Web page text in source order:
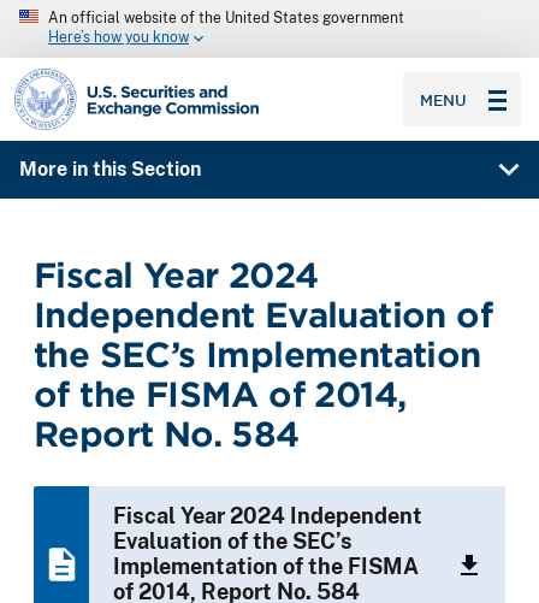
An official website of the United States government
Here’s how you know
SEC homepage
MENU
More in this Section
Fiscal Year 2024
Independent Evaluation of
the SEC’s Implementation
of the FISMA of 2014,
Report No. 584
Fiscal Year 2024 Independent
Evaluation of the SEC’s
Implementation of the FISMA
of 2014, Report No. 584